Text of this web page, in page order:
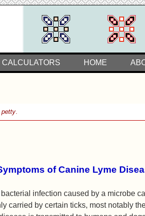
HOME
CALCULATORS
petty
of Canine Lyme
infection caused by a microbe
carried by certain ticks, most notably